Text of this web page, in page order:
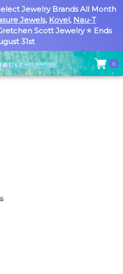
Jewelry Brands All Month
Jewels, Kovel, Nau-T
Scott Jewelry ⭐ Ends
31st
0